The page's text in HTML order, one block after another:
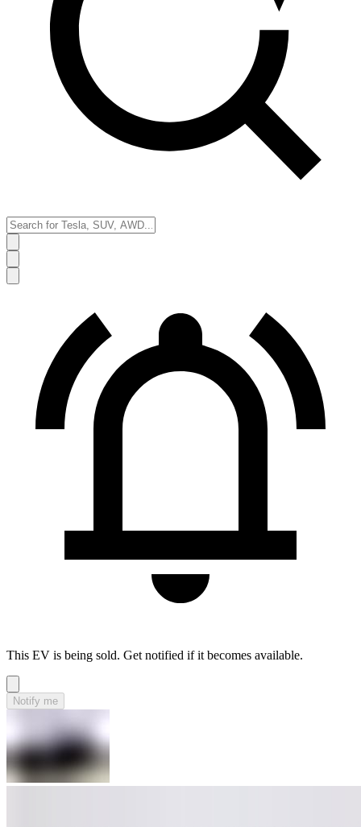
This EV is being sold. Get notified if it becomes available.
Notify me